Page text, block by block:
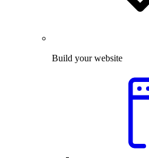
Build your website